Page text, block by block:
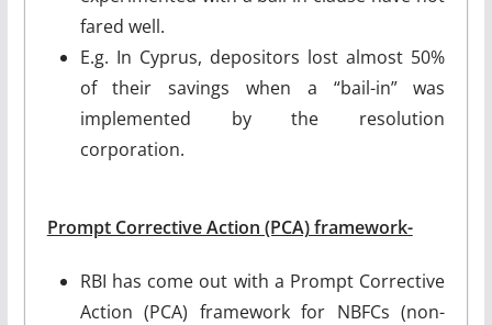
fared well.
E.g. In Cyprus, depositors lost almost 50%
of their savings when a “bail-in” was
implemented by the resolution
corporation.
Prompt Corrective Action (PCA) framework-
RBI has come out with a Prompt Corrective
Action (PCA) framework for NBFCs (non-